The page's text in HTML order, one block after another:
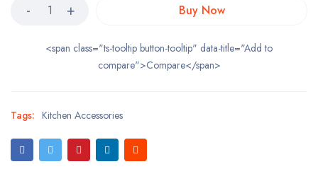
Buy Now
<span class="ts-tooltip button-tooltip" data-title="Add to
compare">Compare</span>
Tags: Kitchen Accessories